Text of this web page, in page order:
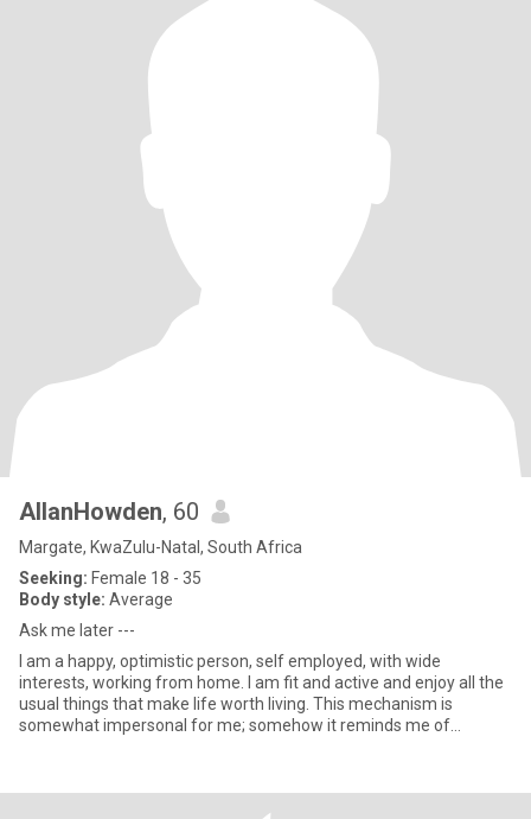
AllanHowden, 60
Margate, KwaZulu-Natal, South Africa
Seeking: Female 18 - 35
Body style: Average
Ask me later ---
I am a happy, optimistic person, self employed, with wide
interests, working from home. I am fit and active and enjoy all the
usual things that make life worth living. This mechanism is
somewhat impersonal for me; somehow it reminds me of